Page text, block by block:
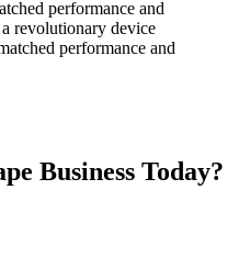
performance and
revolutionary device
performance and
Business Today?